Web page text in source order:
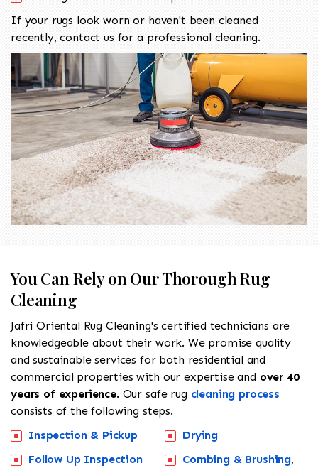
If your rugs look worn or haven't been cleaned
recently, contact us for a professional cleaning.
You Can Rely on Our Thorough Rug
Cleaning
Jafri Oriental Rug Cleaning's certified technicians are
knowledgeable about their work. We promise quality
and sustainable services for both residential and
commercial properties with our expertise and over 40
years of experience. Our safe rug cleaning process
consists of the following steps.
Inspection & Pickup
Follow Up Inspection
Drying
Combing & Brushing,